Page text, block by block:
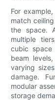
For
match
the space.
multiple
cubic space
beam
varying
damage.
modular
storage